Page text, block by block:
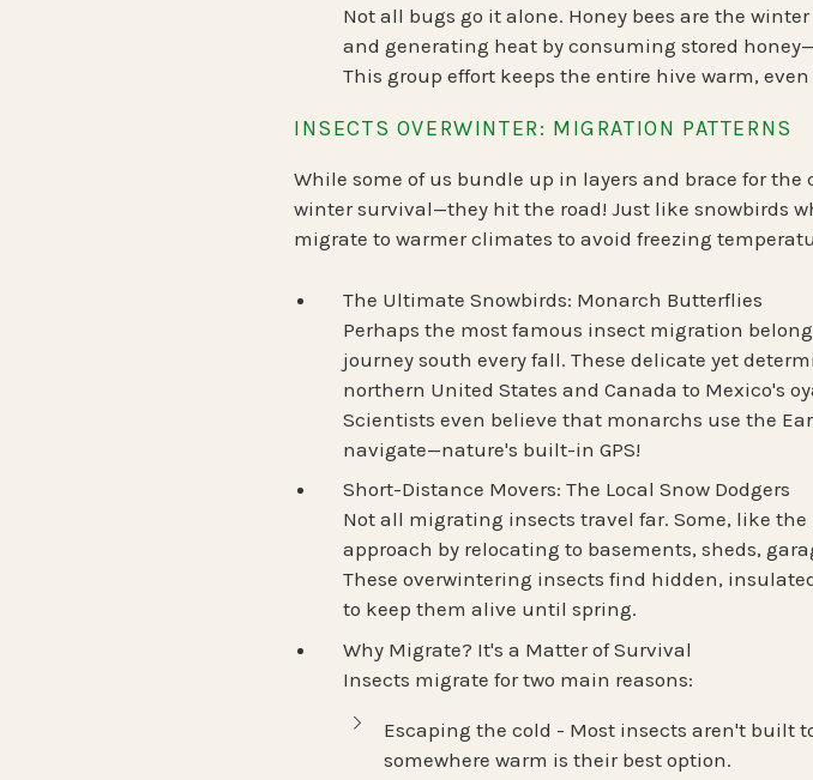
Not all bugs go it alone. Honey bees are the
and generating heat by consuming stored honey
This group effort keeps the entire hive warm,
INSECTS OVERWINTER: MIGRATION PATTERNS
While some of us bundle up in layers and brace for
winter survival—they hit the road! Just like snowbirds
migrate to warmer climates to avoid freezing
The Ultimate Snowbirds: Monarch Butterflies
Perhaps the most famous insect migration
journey south every fall. These delicate yet
northern United States and Canada to Mexico's
Scientists even believe that monarchs use the
navigate—nature's built-in GPS!
Short-Distance Movers: The Local Snow Dodgers
Not all migrating insects travel far. Some, like the
approach by relocating to basements, sheds,
These overwintering insects find hidden,
to keep them alive until spring.
Why Migrate? It's a Matter of Survival
Insects migrate for two main reasons:
Escaping the cold - Most insects aren't built
somewhere warm is their best option.